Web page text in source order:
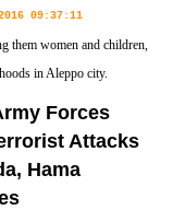
09:37:11
them women and children,
in Aleppo city.
Forces
Attacks
Hama